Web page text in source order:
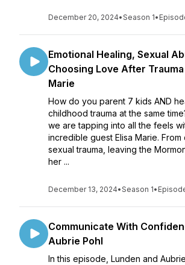
December 20, 2024•Season 1•
Emotional Healing, Sexual
Choosing Love After
Marie
How do you parent 7 kids AND
childhood trauma at the same
we are tapping into all the feels
incredible guest Elisa Marie.
sexual trauma, leaving the
her ...
December 13, 2024•Season 1•
Communicate With
Aubrie Pohl
In this episode, Lunden and